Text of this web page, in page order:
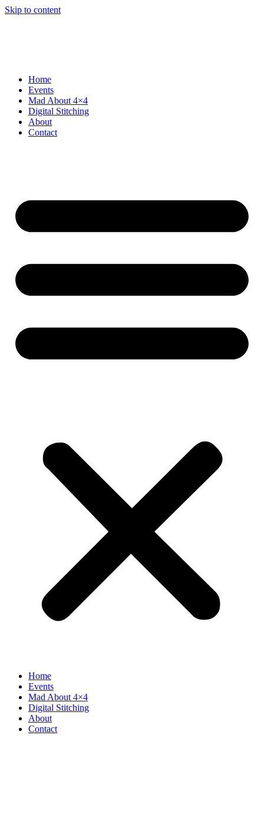
Skip to content
Home
Events
Mad About 4×4
Digital Stitching
About
Contact
Home
Events
Mad About 4×4
Digital Stitching
About
Contact